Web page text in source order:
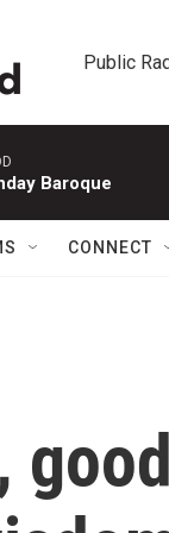
Public
Baroque
CONNECT